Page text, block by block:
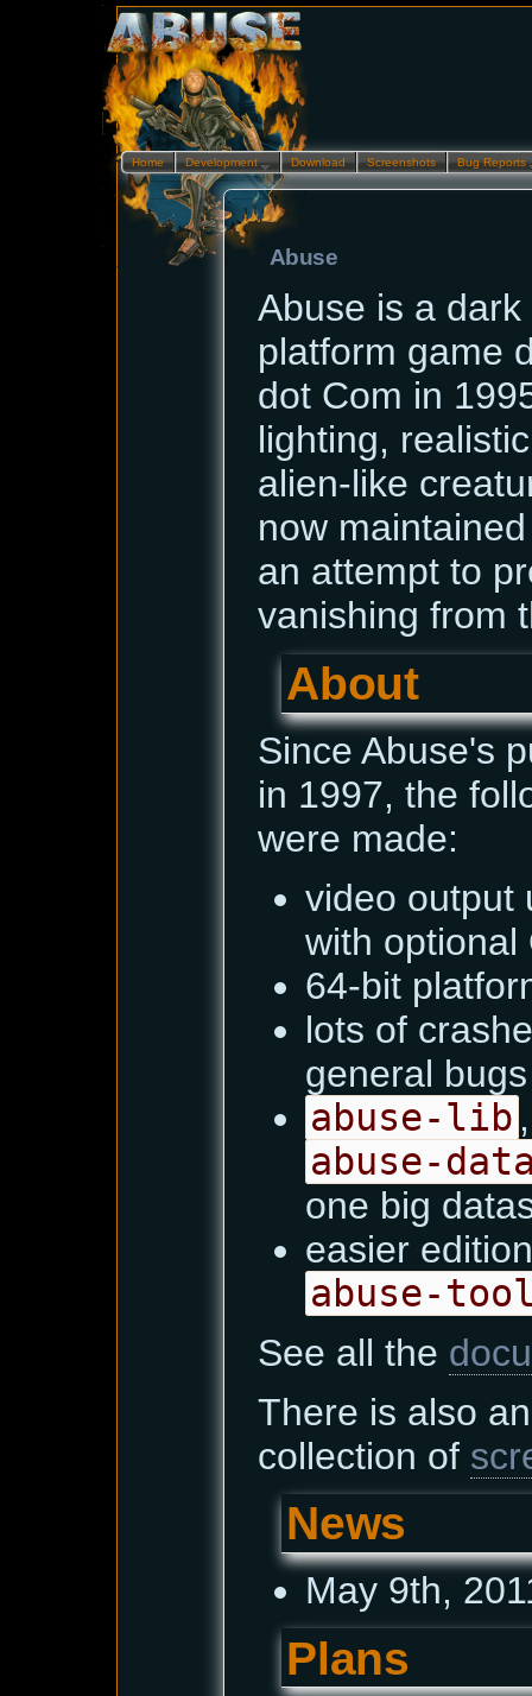
Home Development… Download Screenshots Bug
Abuse
Abuse is a
platform game
dot Com in
lighting,
alien-like
now
an attempt to
vanishing from
About
Since Abuse's
in 1997, the
were made:
video output
with optional
64-bit
lots of
general
abuse-lib
abuse-
one big
easier
abuse-
See all the
There is also
collection of
News
May 9th,
Plans